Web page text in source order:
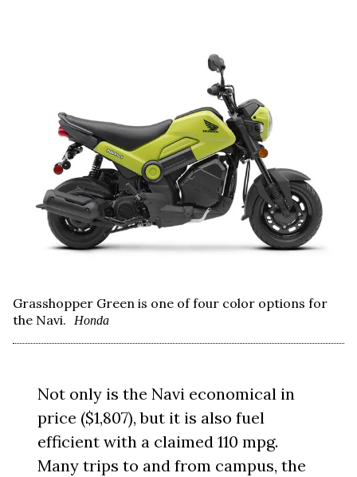
Grasshopper Green is one of four color options for
the Navi.
Honda
Not only is the Navi economical in
price ($1,807), but it is also fuel
efficient with a claimed 110 mpg.
Many trips to and from campus, the